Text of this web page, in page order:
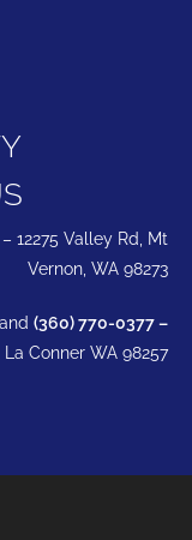
– 12275 Valley Rd, Mt
Vernon, WA 98273
(360) 770-0377 –
Conner WA 98257